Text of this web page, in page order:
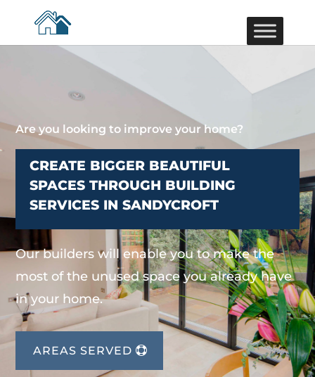
Are you looking to improve your home?
CREATE BIGGER BEAUTIFUL
SPACES THROUGH BUILDING
SERVICES IN SANDYCROFT
Our builders will enable you to make the
most of the unused space you already have
in your home.
AREAS SERVED